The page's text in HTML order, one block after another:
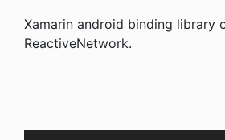
Xamarin android binding library
ReactiveNetwork.